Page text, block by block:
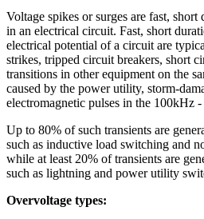
Voltage spikes or surges are fast,
in an electrical circuit. Fast, short
electrical potential of a circuit are
strikes, tripped circuit breakers, short
transitions in other equipment on the
caused by the power utility, storm-
electromagnetic pulses in the 100kHz
Up to 80% of such transients are
such as inductive load switching and
while at least 20% of transients are
such as lightning and power utility
Overvoltage types: